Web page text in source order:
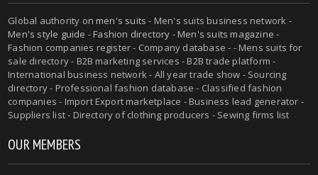
Global authority onmen's suits - Men's suits business network -
Men's style guide -Fashion directory -Men's suits magazine -
Fashion companies register - Company database - - Mens suits for
sale directory - B2B marketing services - B2B trade platform -
International business network - All year trade show - Sourcing
directory - Professional fashion database - Classified fashion
companies - Import Export marketplace - Business lead generator -
Suppliers list - Directory of clothing producers - Sewing firms list
OUR MEMBERS